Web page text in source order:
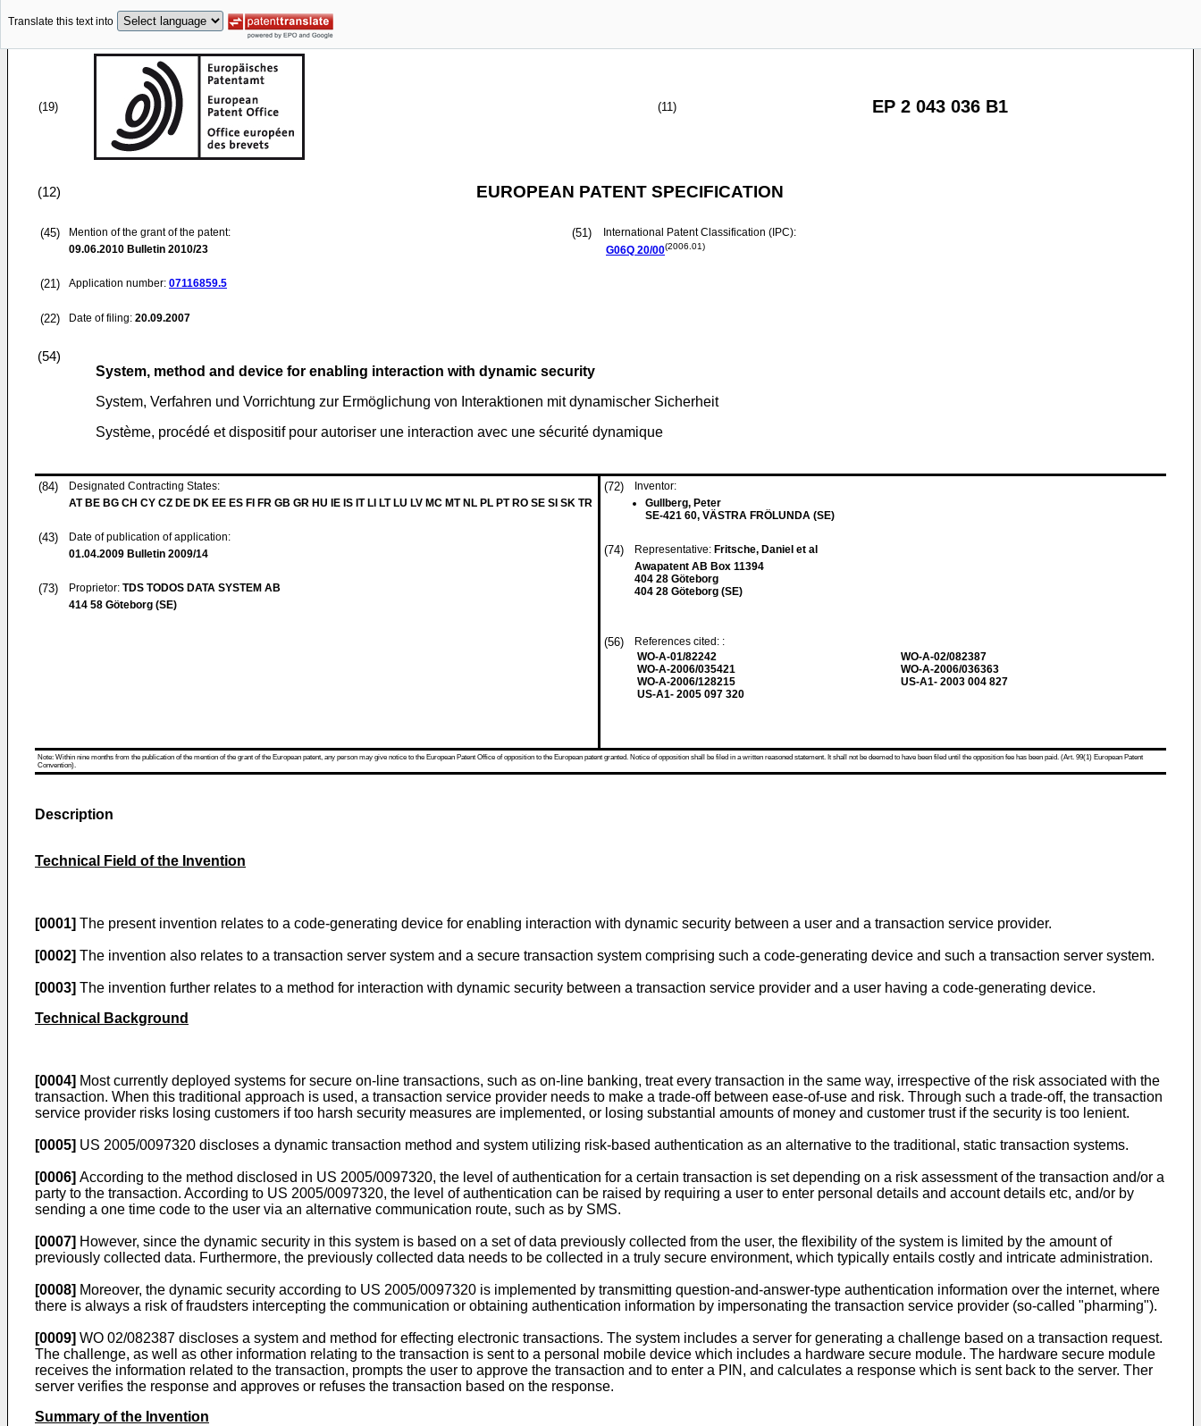
Translate this text into
(19) (11) EP 2 043 036 B1
(12) EUROPEAN PATENT SPECIFICATION
(45)
Mention of the grant of the patent:
09.06.2010 Bulletin 2010/23
(21) Application number: 07116859.5
(22) Date of filing: 20.09.2007
(51)
International Patent Classification (IPC):
G06Q 20/00(2006.01)
(54)
System, method and device for enabling interaction with dynamic security
System, Verfahren und Vorrichtung zur Ermöglichung von Interaktionen mit dynamischer Sicherheit
Système, procédé et dispositif pour autoriser une interaction avec une sécurité dynamique
(84)
Designated Contracting States:
AT BE BG CH CY CZ DE DK EE ES FI FR GB GR HU IE IS IT LI LT LU LV MC MT NL PL PT RO SE SI SK TR
(43)
Date of publication of application:
01.04.2009 Bulletin 2009/14
(73) Proprietor: TDS TODOS DATA SYSTEM AB
414 58 Göteborg (SE)
(72)
Inventor:
Gullberg, Peter
SE-421 60, VÄSTRA FRÖLUNDA (SE)
(74) Representative: Fritsche, Daniel et al
Awapatent AB Box 11394
404 28 Göteborg
404 28 Göteborg (SE)
(56)
References cited: :
WO-A-01/82242
WO-A-2006/035421
WO-A-2006/128215
US-A1- 2005 097 320
WO-A-02/082387
WO-A-2006/036363
US-A1- 2003 004 827
Note: Within nine months from the publication of the mention of the grant of the European patent, any person may give notice to the European Patent Office of opposition to the European patent granted. Notice of opposition shall be filed in a written reasoned statement. It shall not be deemed to have been filed until the opposition fee has been paid. (Art. 99(1) European Patent
Convention).
Description
Technical Field of the Invention
[0001] The present invention relates to a code-generating device for enabling interaction with dynamic security between a user and a transaction service provider.
[0002] The invention also relates to a transaction server system and a secure transaction system comprising such a code-generating device and such a transaction server system.
[0003] The invention further relates to a method for interaction with dynamic security between a transaction service provider and a user having a code-generating device.
Technical Background
[0004] Most currently deployed systems for secure on-line transactions, such as on-line banking, treat every transaction in the same way, irrespective of the risk associated with the
transaction. When this traditional approach is used, a transaction service provider needs to make a trade-off between ease-of-use and risk. Through such a trade-off, the transaction
service provider risks losing customers if too harsh security measures are implemented, or losing substantial amounts of money and customer trust if the security is too lenient.
[0005] US 2005/0097320 discloses a dynamic transaction method and system utilizing risk-based authentication as an alternative to the traditional, static transaction systems.
[0006] According to the method disclosed in US 2005/0097320, the level of authentication for a certain transaction is set depending on a risk assessment of the transaction and/or a
party to the transaction. According to US 2005/0097320, the level of authentication can be raised by requiring a user to enter personal details and account details etc, and/or by
sending a one time code to the user via an alternative communication route, such as by SMS.
[0007] However, since the dynamic security in this system is based on a set of data previously collected from the user, the flexibility of the system is limited by the amount of
previously collected data. Furthermore, the previously collected data needs to be collected in a truly secure environment, which typically entails costly and intricate administration.
[0008] Moreover, the dynamic security according to US 2005/0097320 is implemented by transmitting question-and-answer-type authentication information over the internet, where
there is always a risk of fraudsters intercepting the communication or obtaining authentication information by impersonating the transaction service provider (so-called "pharming").
[0009] WO 02/082387 discloses a system and method for effecting electronic transactions. The system includes a server for generating a challenge based on a transaction request.
The challenge, as well as other information relating to the transaction is sent to a personal mobile device which includes a hardware secure module. The hardware secure module
receives the information related to the transaction, prompts the user to approve the transaction and to enter a PIN, and calculates a response which is sent back to the server. Ther
server verifies the response and approves or refuses the transaction based on the response.
Summary of the Invention